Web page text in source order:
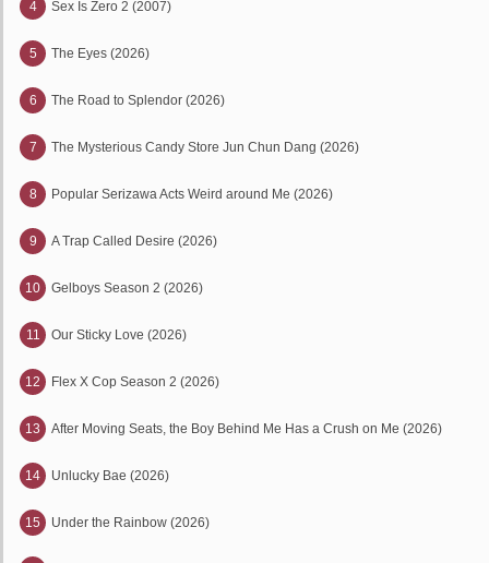
4 Sex Is Zero 2 (2007)
5 The Eyes (2026)
6 The Road to Splendor (2026)
7 The Mysterious Candy Store Jun Chun Dang (2026)
8 Popular Serizawa Acts Weird around Me (2026)
9 A Trap Called Desire (2026)
10 Gelboys Season 2 (2026)
11 Our Sticky Love (2026)
12 Flex X Cop Season 2 (2026)
13 After Moving Seats, the Boy Behind Me Has a Crush on Me (2026)
14 Unlucky Bae (2026)
15 Under the Rainbow (2026)